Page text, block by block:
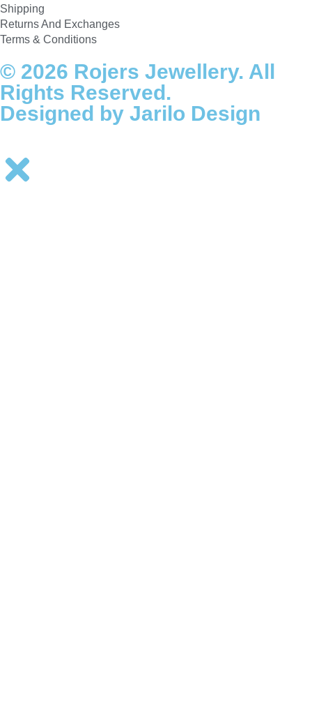
Shipping
Returns And Exchanges
Terms & Conditions
© 2026 Rojers Jewellery. All
Rights Reserved.
Designed by Jarilo Design